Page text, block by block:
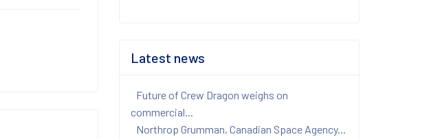
Latest news
Future of Crew Dragon weighs on
commercial...
Northrop Grumman, Canadian Space Agency...